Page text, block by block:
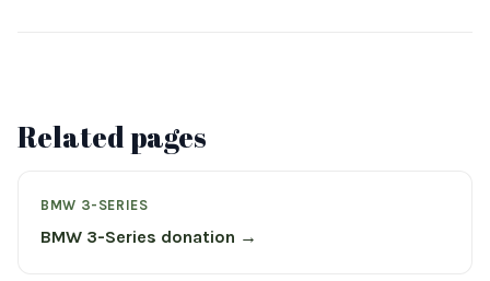
Related pages
BMW 3-SERIES
BMW 3-Series donation →